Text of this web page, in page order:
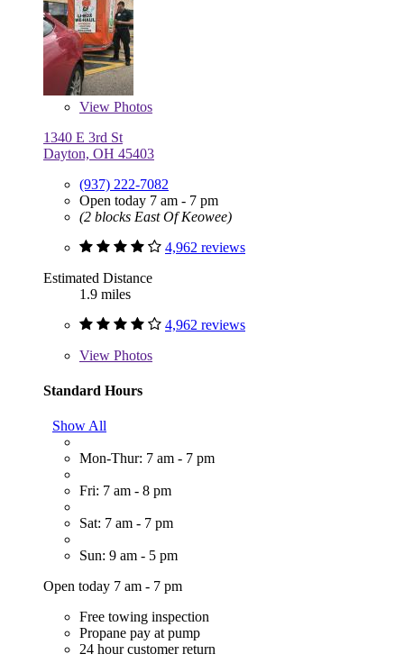
View Photos
1340 E 3rd St
Dayton, OH 45403
(937) 222-7082
Open today 7 am - 7 pm
(2 blocks East Of Keowee)
4,962 reviews
Estimated Distance
1.9 miles
4,962 reviews
View Photos
Standard Hours
Show All
Mon-Thur: 7 am - 7 pm
Fri: 7 am - 8 pm
Sat: 7 am - 7 pm
Sun: 9 am - 5 pm
Open today 7 am - 7 pm
Free towing inspection
Propane pay at pump
24 hour customer return